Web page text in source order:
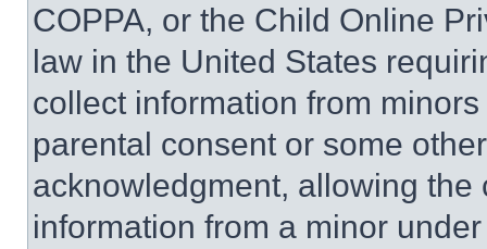
COPPA, or the Child Online
law in the United States
collect information from
parental consent or some
acknowledgment, allowing
information from a minor